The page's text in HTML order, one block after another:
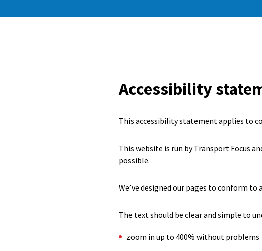
Accessibility
This accessibility statement applies to
This website is run by Transport Focus
possible.
We’ve designed our pages to conform
The text should be clear and simple to
zoom in up to 400% without problems